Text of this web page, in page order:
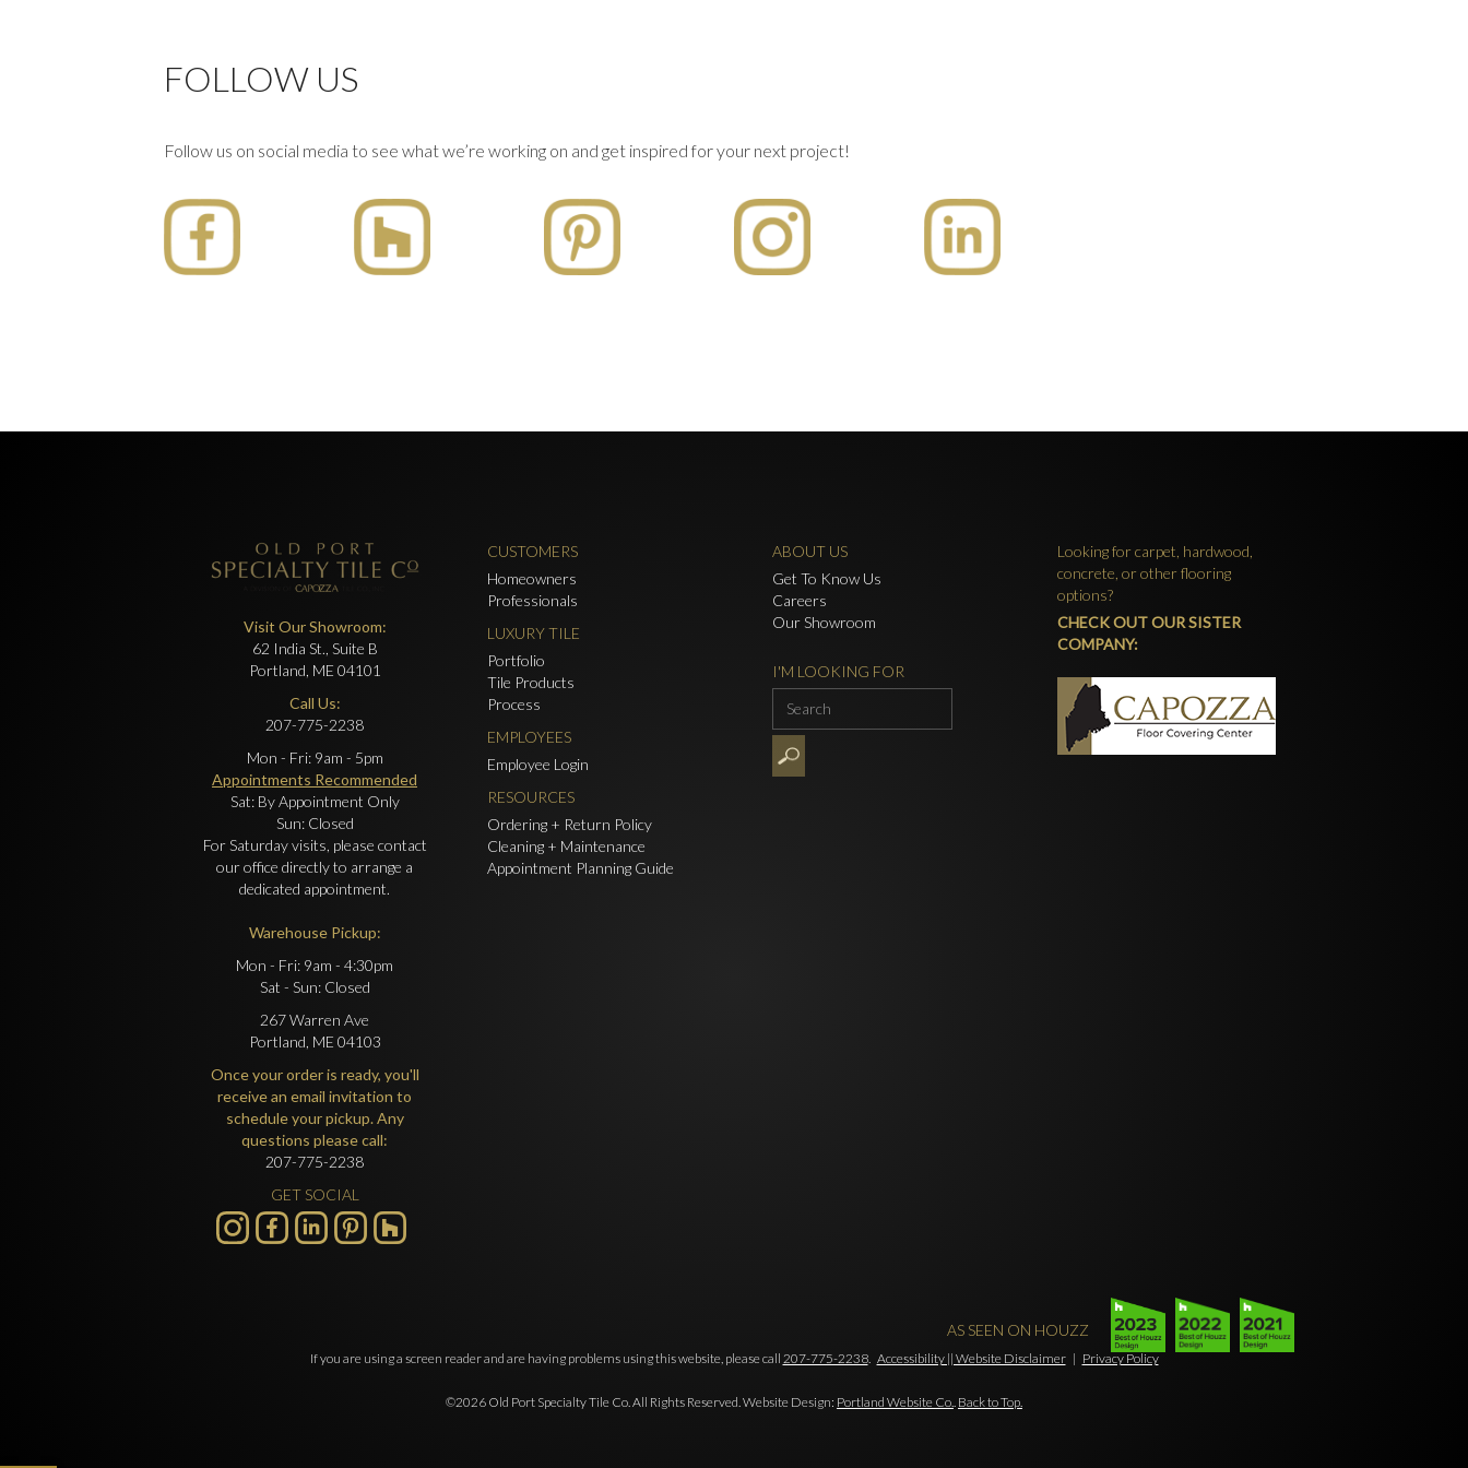
FOLLOW US
Follow us on social media to see what we’re working on and get inspired for your next project!
Visit Our Showroom:
62 India St., Suite B
Portland, ME 04101
Call Us:
207-775-2238
Mon - Fri: 9am - 5pm
Appointments Recommended
Sat: By Appointment Only
Sun: Closed
For Saturday visits, please contact
our office directly to arrange a
dedicated appointment.
Warehouse Pickup:
Mon - Fri: 9am - 4:30pm
Sat - Sun: Closed
267 Warren Ave
Portland, ME 04103
Once your order is ready, you'll
receive an email invitation to
schedule your pickup. Any
questions please call:
207-775-2238
GET SOCIAL
CUSTOMERS
Homeowners
Professionals
LUXURY TILE
Portfolio
Tile Products
Process
EMPLOYEES
Employee Login
RESOURCES
Ordering + Return Policy
Cleaning + Maintenance
Appointment Planning Guide
ABOUT US
Get To Know Us
Careers
Our Showroom
I'M LOOKING FOR
Looking for carpet, hardwood,
concrete, or other flooring
options?
CHECK OUT OUR SISTER
COMPANY:
AS SEEN ON HOUZZ
If you are using a screen reader and are having problems using this website, please call 207-775-2238. Accessibility || Website Disclaimer| Privacy Policy
©2026 Old Port Specialty Tile Co. All Rights Reserved. Website Design: Portland Website Co.. Back to Top.